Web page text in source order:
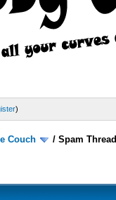
)
Couch /Spam Thread